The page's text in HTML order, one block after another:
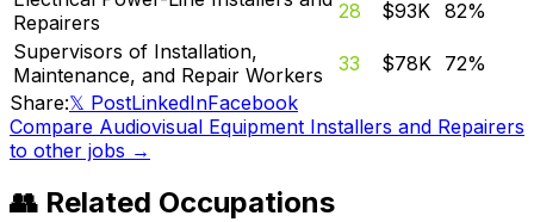
Repairers
28 $93K 82%
Supervisors of Installation,
Maintenance, and Repair Workers
33 $78K 72%
Share:𝕏 PostLinkedInFacebook
Compare Audiovisual Equipment Installers and Repairers
to other jobs →
👥 Related Occupations